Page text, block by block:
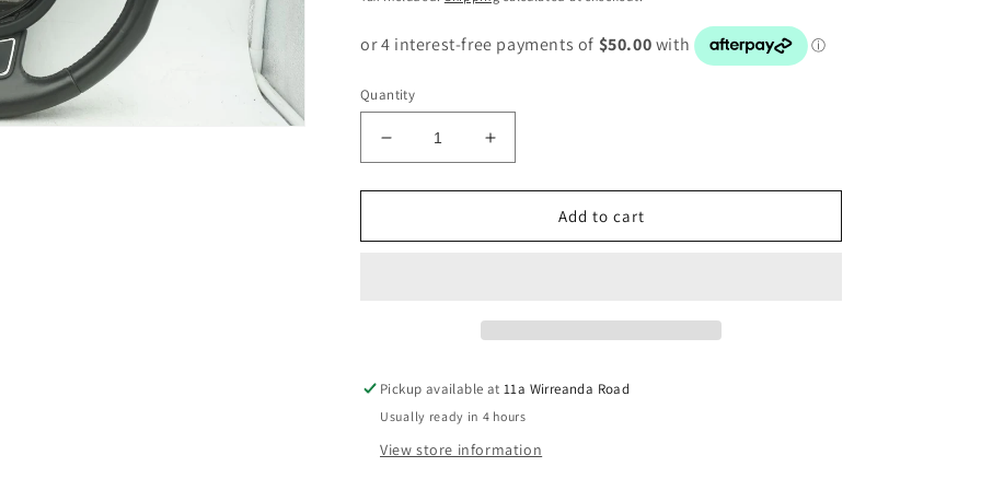
Quantity
Decrease
quantity
for
A1
Increase
quantity
for
A1
Add to cart
Pickup available at11a Wirreanda Road
Usually ready in 4 hours
View store information